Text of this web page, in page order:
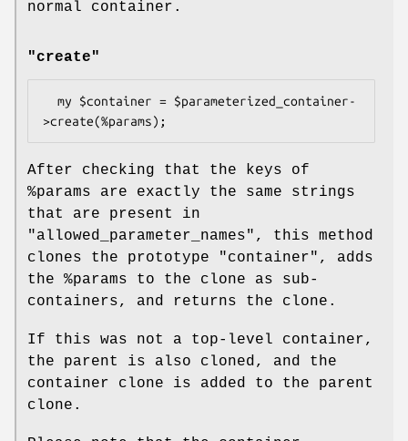
normal container.
"create"
After checking that the keys of
%params are exactly the same strings
that are present in
"allowed_parameter_names", this method
clones the prototype "container", adds
the %params to the clone as sub-
containers, and returns the clone.
If this was not a top-level container,
the parent is also cloned, and the
container clone is added to the parent
clone.